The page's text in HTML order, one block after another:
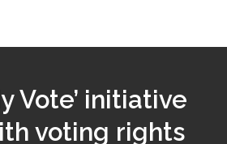
Vote’ initiative
voting rights